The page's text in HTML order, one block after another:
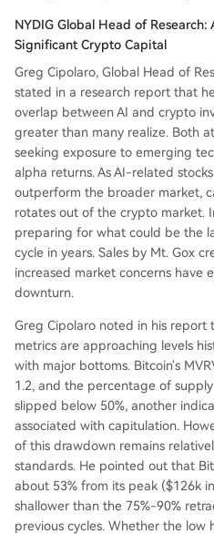
NYDIG Global Head of Research:
Significant Crypto Capital
Greg Cipolaro, Global Head of
stated in a research report that
overlap between AI and crypto
greater than many realize. Both
seeking exposure to emerging
alpha returns. As AI-related
outperform the broader market,
rotates out of the crypto market.
preparing for what could be the
cycle in years. Sales by Mt. Gox
increased market concerns have
downturn.
Greg Cipolaro noted in his report
metrics are approaching levels
with major bottoms. Bitcoin's
1.2, and the percentage of
slipped below 50%, another
associated with capitulation.
of this drawdown remains
standards. He pointed out that
about 53% from its peak ($126k
shallower than the 75%-90%
previous cycles. Whether the low